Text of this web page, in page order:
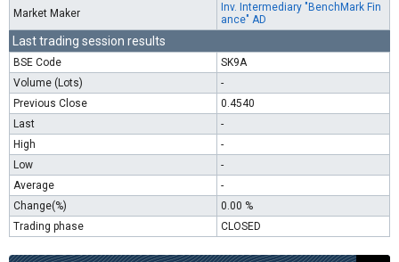
Market Maker
Inv. Intermediary "BenchMark Fin
ance" AD
Last trading session results
BSE Code
SK9A
Volume (Lots)
-
Previous Close
0.4540
Last
-
High
-
Low
-
Average
-
Change(%)
0.00 %
Trading phase
CLOSED